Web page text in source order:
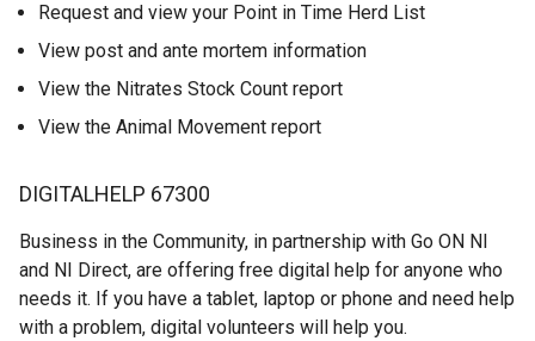
Request and view your Point in Time Herd List
View post and ante mortem information
View the Nitrates Stock Count report
View the Animal Movement report
DIGITALHELP 67300
Business in the Community, in partnership with Go ON NI
and NI Direct, are offering free digital help for anyone who
needs it. If you have a tablet, laptop or phone and need help
with a problem, digital volunteers will help you.